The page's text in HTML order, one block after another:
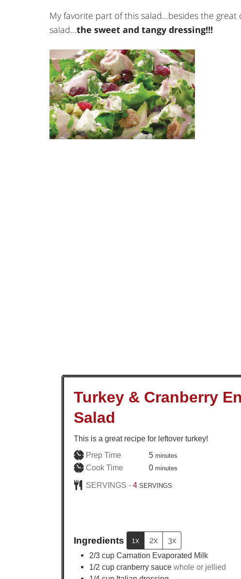
My favorite part of this salad…besides the
salad…the sweet and tangy dressing!!!
Turkey & Cranberry
Salad
This is a great recipe for leftover turkey!
Prep Time
5minutes
minutes
Cook Time 0minutes
minutes
SERVINGS -4 SERVINGS
Ingredients 1x 2x 3x
2/3 cup Carnation Evaporated Milk
1/2 cup cranberry sauce whole or jellied